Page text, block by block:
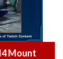
Mount